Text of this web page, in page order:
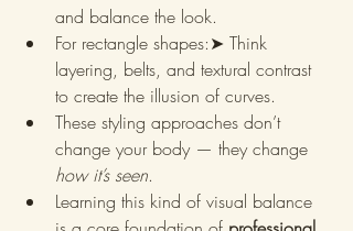
and balance the look.
For rectangle shapes:➤ Think
layering, belts, and textural contrast
to create the illusion of curves.
These styling approaches don’t
change your body — they change
how it’s seen.
Learning this kind of visual balance